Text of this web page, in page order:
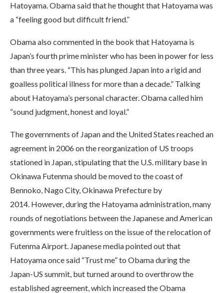
Hatoyama. Obama said that he thought that Hatoyama was
a “feeling good but difficult friend.”
Obama also commented in the book that Hatoyama is
Japan’s fourth prime minister who has been in power for less
than three years. “This has plunged Japan into a rigid and
goalless political illness for more than a decade.” Talking
about Hatoyama’s personal character. Obama called him
“sound judgment, honest and loyal.”
The governments of Japan and the United States reached an
agreement in 2006 on the reorganization of US troops
stationed in Japan, stipulating that the U.S. military base in
Okinawa Futenma should be moved to the coast of
Bennoko, Nago City, Okinawa Prefecture by
2014. However, during the Hatoyama administration, many
rounds of negotiations between the Japanese and American
governments were fruitless on the issue of the relocation of
Futenma Airport. Japanese media pointed out that
Hatoyama once said “Trust me” to Obama during the
Japan-US summit, but turned around to overthrow the
established agreement, which increased the Obama